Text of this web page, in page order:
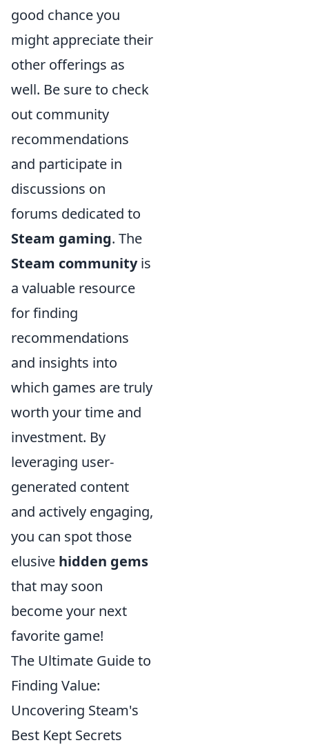
good chance you
might appreciate their
other offerings as
well. Be sure to check
out community
recommendations
and participate in
discussions on
forums dedicated to
Steam gaming. The
Steam communityis
a valuable resource
for finding
recommendations
and insights into
which games are truly
worth your time and
investment. By
leveraging user-
generated content
and actively engaging,
you can spot those
elusive hidden gems
that may soon
become your next
favorite game!
The Ultimate Guide to
Finding Value:
Uncovering Steam's
Best Kept Secrets